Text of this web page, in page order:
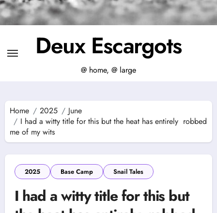
Deux Escargots
@ home, @ large
Home 2025
June
I had a witty title for this but the heat has entirely robbed
me of my wits
2025 Base Camp Snail Tales
I had a witty title for this but